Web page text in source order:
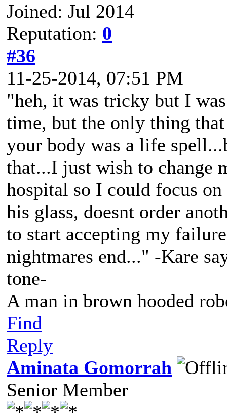
Joined: Jul 2014
Reputation: 0
#36
11-25-2014, 07:51 PM
"heh, it was tricky but I
time, but the only thing
your body was a life
that...I just wish to change
hospital so I could focus
his glass, doesnt order
to start accepting my
nightmares end..." -Kare
tone-
A man in brown hooded
Find
Reply
Aminata Gomorrah
Senior Member